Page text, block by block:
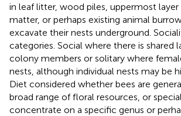
in leaf litter, wood piles, uppermost
matter, or perhaps existing animal
excavate their nests underground.
categories. Social where there is shared
colony members or solitary where
nests, although individual nests may be
Diet considered whether bees are
broad range of floral resources, or
concentrate on a specific genus or